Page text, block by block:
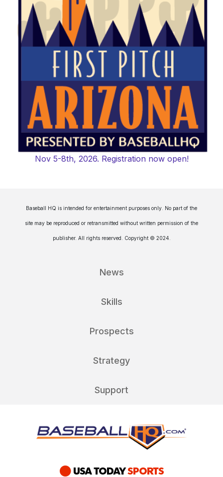
Nov 5-8th, 2026. Registration now open!
Baseball HQ is intended for entertainment purposes only. No part of the
site may be reproduced or retransmitted without written permission of the
publisher. All rights reserved. Copyright © 2024.
News
Skills
Prospects
Strategy
Support